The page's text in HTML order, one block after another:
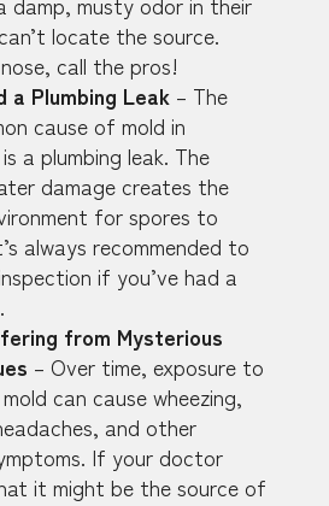
locate the source.
call the pros!
a Plumbing Leak – The
cause of mold in
a plumbing leak. The
damage creates the
for spores to
always recommended to
if you’ve had a
from Mysterious
– Over time, exposure to
can cause wheezing,
and other
If your doctor
it might be the source of